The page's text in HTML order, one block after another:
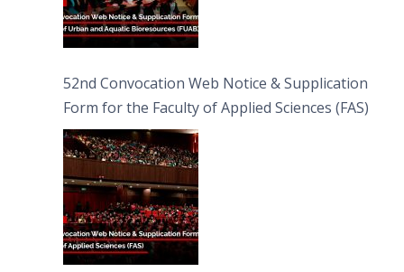
52nd Convocation Web Notice & Supplication
Form for the Faculty of Applied Sciences (FAS)